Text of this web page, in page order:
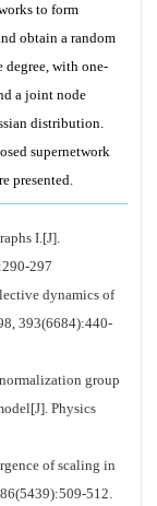
to form
obtain a random
degree, with one-
a joint node
distribution.
supernetwork
presented.
I.[J].
297
dynamics of
393(6684):440-
group
Physics
of scaling in
512.